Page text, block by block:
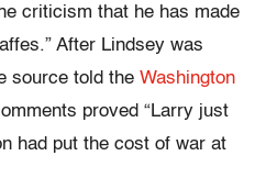
criticism that he has made
After Lindsey was
source told the Washington
proved “Larry just
had put the cost of war at